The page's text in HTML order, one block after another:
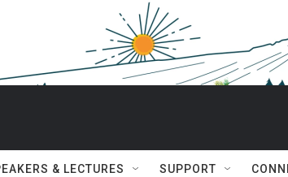
& LECTURES SUPPORT